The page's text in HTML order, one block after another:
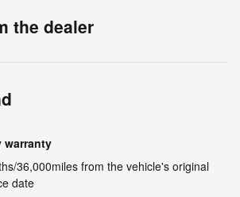
the dealer
warranty
36,000miles from the vehicle's original
date